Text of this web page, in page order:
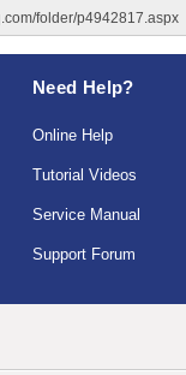
folder/p4942817.aspx
Need Help?
Online Help
Tutorial Videos
Service Manual
Support Forum